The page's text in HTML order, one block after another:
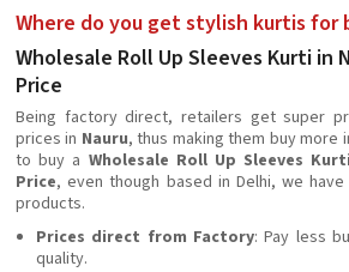
Where do you get stylish kurtis for
Wholesale Roll Up Sleeves Kurti in
Price
Being factory direct, retailers get super
prices in Nauru, thus making them buy more
to buy a Wholesale Roll Up Sleeves
Price, even though based in Delhi, we
products.
Prices direct from Factory: Pay less
quality.